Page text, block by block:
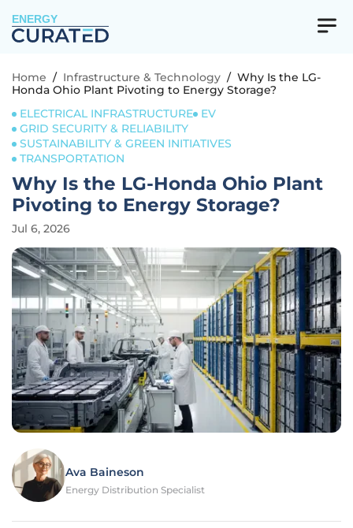
ENERGY
Home / Infrastructure & Technology / Why Is the LG-
Honda Ohio Plant Pivoting to Energy Storage?
ELECTRICAL INFRASTRUCTURE
EV
GRID SECURITY & RELIABILITY
SUSTAINABILITY & GREEN INITIATIVES
TRANSPORTATION
Why Is the LG-Honda Ohio Plant
Pivoting to Energy Storage?
Jul 6, 2026
Ava Baineson
Energy Distribution Specialist